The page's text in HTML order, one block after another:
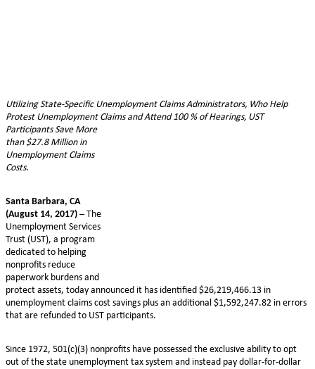
Utilizing State-Specific Unemployment Claims Administrators, Who Help
Protest Unemployment Claims and Attend 100 % of Hearings, UST
Participants Save More
than $27.8 Million in
Unemployment Claims
Costs.
Santa Barbara, CA
(August 14, 2017) – The
Unemployment Services
Trust (UST), a program
dedicated to helping
nonprofits reduce
paperwork burdens and
protect assets, today announced it has identified $26,219,466.13 in
unemployment claims cost savings plus an additional $1,592,247.82 in errors
that are refunded to UST participants.
Since 1972, 501(c)(3) nonprofits have possessed the exclusive ability to opt
out of the state unemployment tax system and instead pay dollar-for-dollar